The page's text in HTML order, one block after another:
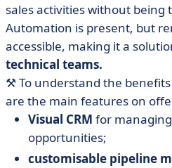
sales activities without being
Automation is present, but
accessible, making it a
technical teams.
⚒️ To understand the
are the main features on
Visual CRM for
opportunities;
customisable pipeline